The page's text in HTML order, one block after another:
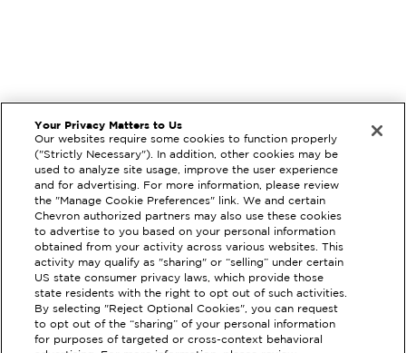
EXTRAMILE #94275
2905 W BENJAMIN HOLT DR,
Your Privacy Matters to Us
Our websites require some cookies to function properly
("Strictly Necessary"). In addition, other cookies may be
used to analyze site usage, improve the user experience
and for advertising. For more information, please review
the "Manage Cookie Preferences" link. We and certain
Chevron authorized partners may also use these cookies
to advertise to you based on your personal information
obtained from your activity across various websites. This
activity may qualify as "sharing" or “selling” under certain
US state consumer privacy laws, which provide those
state residents with the right to opt out of such activities.
By selecting "Reject Optional Cookies", you can request
to opt out of the “sharing” of your personal information
for purposes of targeted or cross-context behavioral